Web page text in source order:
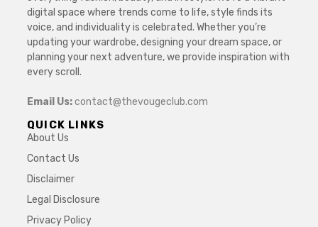
digital space where trends come to life, style finds its
voice, and individuality is celebrated. Whether you’re
updating your wardrobe, designing your dream space, or
planning your next adventure, we provide inspiration with
every scroll.
Email Us:contact@thevougeclub.com
QUICK LINKS
About Us
Contact Us
Disclaimer
Legal Disclosure
Privacy Policy